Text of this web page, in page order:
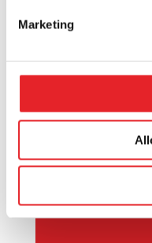
Marketing
Our